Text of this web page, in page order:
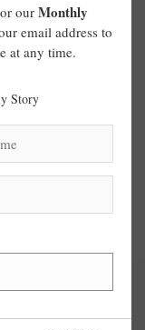
or our Monthly
email address to
at any time.
Story